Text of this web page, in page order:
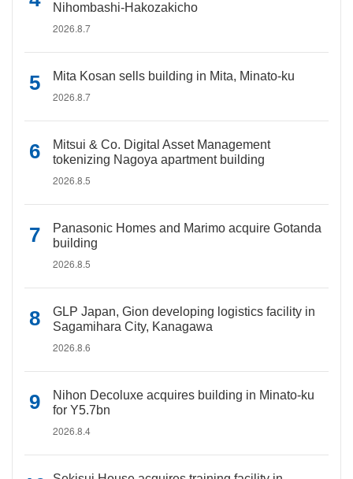
Nihombashi-Hakozakicho
2026.8.7
Mita Kosan sells building in Mita, Minato-ku
2026.8.7
Mitsui & Co. Digital Asset Management
tokenizing Nagoya apartment building
2026.8.5
Panasonic Homes and Marimo acquire Gotanda
building
2026.8.5
GLP Japan, Gion developing logistics facility in
Sagamihara City, Kanagawa
2026.8.6
Nihon Decoluxe acquires building in Minato-ku
for Y5.7bn
2026.8.4